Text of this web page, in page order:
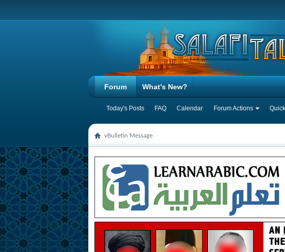
Forum
Today's Posts FAQ Calendar Forum Actions
What's New?
vBulletin Message